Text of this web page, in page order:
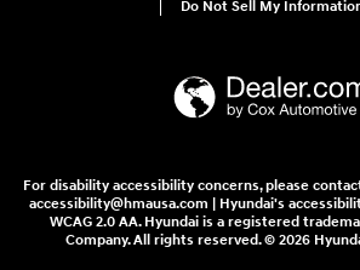
Do Not Sell My
For disability accessibility concerns, please
accessibility@hmausa.com | Hyundai's
WCAG 2.0 AA. Hyundai is a registered
Company. All rights reserved. © 2026